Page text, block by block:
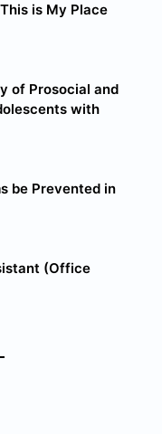
is My Place
of Prosocial and
with
be Prevented in
(Office